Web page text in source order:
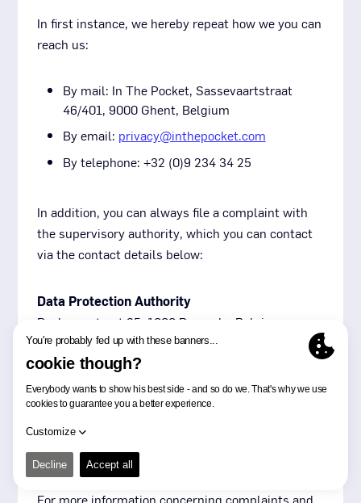
In first instance, we hereby repeat how we you can
reach us:
By mail: In The Pocket, Sassevaartstraat
46/401, 9000 Ghent, Belgium
By email: privacy@inthepocket.com
By telephone: +32 (0)9 234 34 25
In addition, you can always file a complaint with
the supervisory authority, which you can contact
via the contact details below:
Data Protection Authority
Drukpersstraat 35, 1000 Brussels, Belgium
Tel: +32 (0)2 274 48 00
Fax: +32 (0)2 274 48 35
Email:contact@apd-gba.be
Subsequently, if you have incurred damages, you
can also file a claim with the competent court.
For more information concerning complaints and